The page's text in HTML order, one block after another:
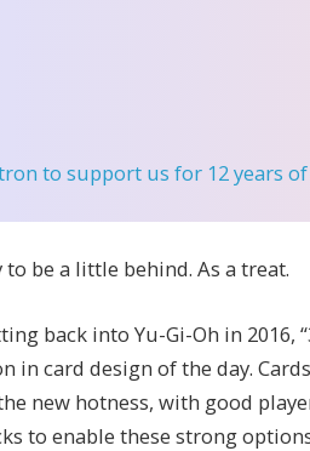
to support us for 12 years
to be a little behind. As a treat.
back into Yu-Gi-Oh in 2016,
in card design of the day.
new hotness, with good
to enable these strong